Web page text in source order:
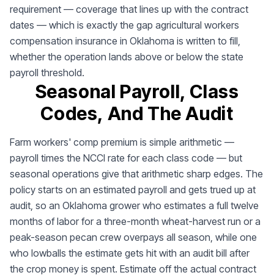
requirement — coverage that lines up with the contract
dates — which is exactly the gap agricultural workers
compensation insurance in Oklahoma is written to fill,
whether the operation lands above or below the state
payroll threshold.
Seasonal Payroll, Class
Codes, And The Audit
Farm workers' comp premium is simple arithmetic —
payroll times the NCCI rate for each class code — but
seasonal operations give that arithmetic sharp edges. The
policy starts on an estimated payroll and gets trued up at
audit, so an Oklahoma grower who estimates a full twelve
months of labor for a three-month wheat-harvest run or a
peak-season pecan crew overpays all season, while one
who lowballs the estimate gets hit with an audit bill after
the crop money is spent. Estimate off the actual contract